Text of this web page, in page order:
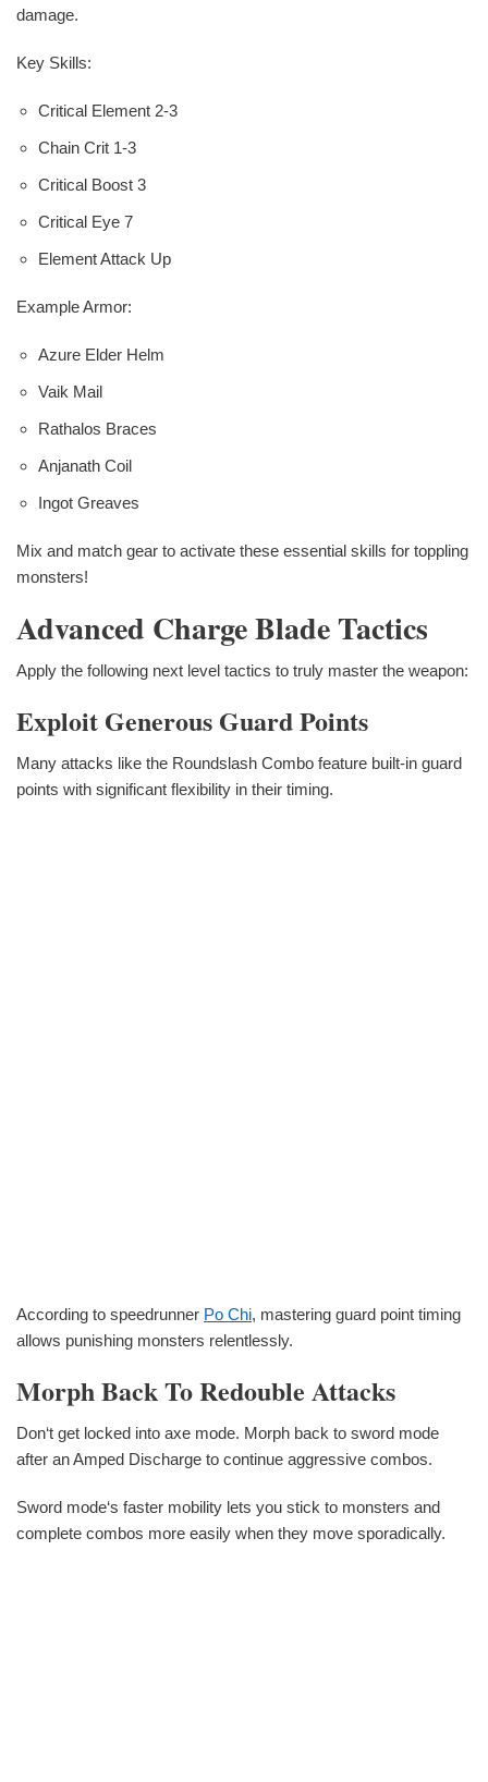
damage.
Key Skills:
Critical Element 2-3
Chain Crit 1-3
Critical Boost 3
Critical Eye 7
Element Attack Up
Example Armor:
Azure Elder Helm
Vaik Mail
Rathalos Braces
Anjanath Coil
Ingot Greaves
Mix and match gear to activate these essential skills for toppling
monsters!
Advanced Charge Blade Tactics
Apply the following next level tactics to truly master the weapon:
Exploit Generous Guard Points
Many attacks like the Roundslash Combo feature built-in guard
points with significant flexibility in their timing.
According to speedrunner Po Chi, mastering guard point timing
allows punishing monsters relentlessly.
Morph Back To Redouble Attacks
Don‘t get locked into axe mode. Morph back to sword mode
after an Amped Discharge to continue aggressive combos.
Sword mode‘s faster mobility lets you stick to monsters and
complete combos more easily when they move sporadically.